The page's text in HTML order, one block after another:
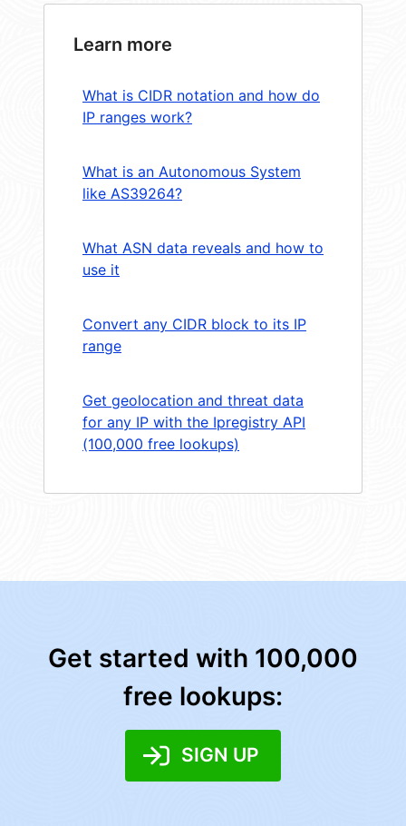
Learn more
What is CIDR notation and how do
IP ranges work?
What is an Autonomous System
like AS39264?
What ASN data reveals and how to
use it
Convert any CIDR block to its IP
range
Get geolocation and threat data
for any IP with the Ipregistry API
(100,000 free lookups)
Get started with 100,000
free lookups:
SIGN UP